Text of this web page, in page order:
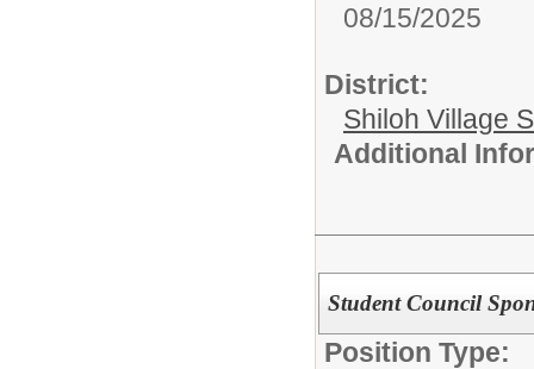
08/15/2025
District:
Shiloh Village
Additional
Student Council
Position Type: